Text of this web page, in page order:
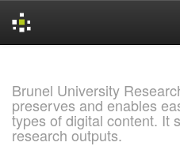
Brunel University
preserves and enables
types of digital content. It
research outputs.